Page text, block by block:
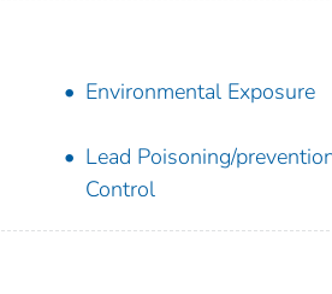
Environmental Exposure
Lead Poisoning/
Control